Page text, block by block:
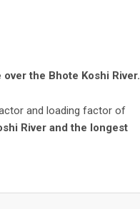
the Bhote Koshi River.
and loading factor of
River and the longest